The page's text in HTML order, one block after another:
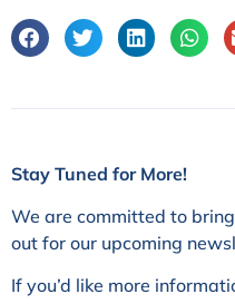
Stay Tuned for More!
We are committed to
out for our upcoming
If you’d like more